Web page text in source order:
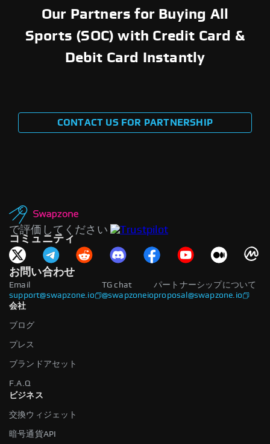
Our Partners for Buying All
Sports (SOC) with Credit Card &
Debit Card Instantly
CONTACT US FOR PARTNERSHIP
で評価してください
コミュニティ
お問い合わせ
Email
support@swapzone.io
パートナーシップについて
proposal@swapzone.io
TG chat
@swapzoneio
会社
ブログ
プレス
ブランドアセット
F.A.Q
ビジネス
交換ウィジェット
暗号通貨API